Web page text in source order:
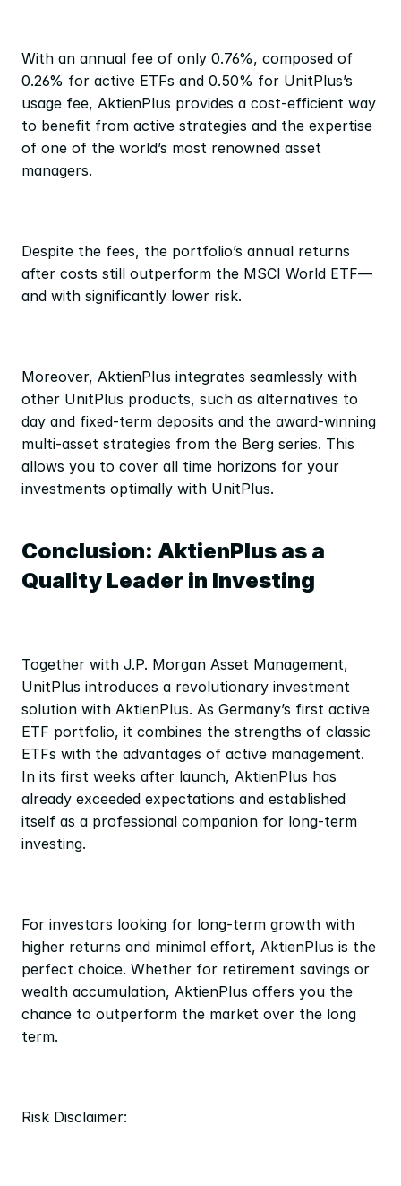
With an annual fee of only 0.76%, composed of
0.26% for active ETFs and 0.50% for UnitPlus’s
usage fee, AktienPlus provides a cost-efficient way
to benefit from active strategies and the expertise
of one of the world’s most renowned asset
managers.
Despite the fees, the portfolio’s annual returns
after costs still outperform the MSCI World ETF—
and with significantly lower risk.
Moreover, AktienPlus integrates seamlessly with
other UnitPlus products, such as alternatives to
day and fixed-term deposits and the award-winning
multi-asset strategies from the Berg series. This
allows you to cover all time horizons for your
investments optimally with UnitPlus.
Conclusion: AktienPlus as a
Quality Leader in Investing
Together with J.P. Morgan Asset Management,
UnitPlus introduces a revolutionary investment
solution with AktienPlus. As Germany’s first active
ETF portfolio, it combines the strengths of classic
ETFs with the advantages of active management.
In its first weeks after launch, AktienPlus has
already exceeded expectations and established
itself as a professional companion for long-term
investing.
For investors looking for long-term growth with
higher returns and minimal effort, AktienPlus is the
perfect choice. Whether for retirement savings or
wealth accumulation, AktienPlus offers you the
chance to outperform the market over the long
term.
Risk Disclaimer: